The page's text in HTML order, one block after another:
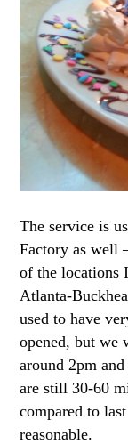
The service is
Factory as well
of the locations
Atlanta-
used to have
opened, but we
around 2pm
are still 30-60
compared to
reasonable.